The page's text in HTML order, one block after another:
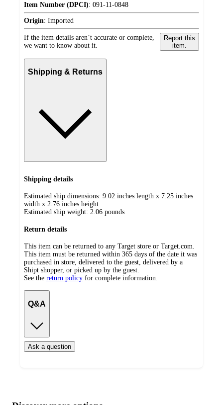
Item Number (DPCI): 091-11-0848
Origin: Imported
If the item details aren’t accurate or complete,
we want to know about it.
Report this
item.
Shipping & Returns
Shipping details
Estimated ship dimensions: 9.02 inches length x 7.25 inches
width x 2.76 inches height
Estimated ship weight: 2.06 pounds
Return details
This item can be returned to any Target store or Target.com.
This item must be returned within 365 days of the date it was
purchased in store, delivered to the guest, delivered by a
Shipt shopper, or picked up by the guest.
See the return policy for complete information.
Q&A
Ask a question
content